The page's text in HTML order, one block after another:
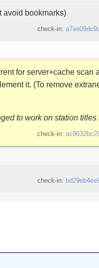
avoid bookmarks)
check-in:
for server+cache scan
it. (To remove
to work on station titles
check-in:
check-in: